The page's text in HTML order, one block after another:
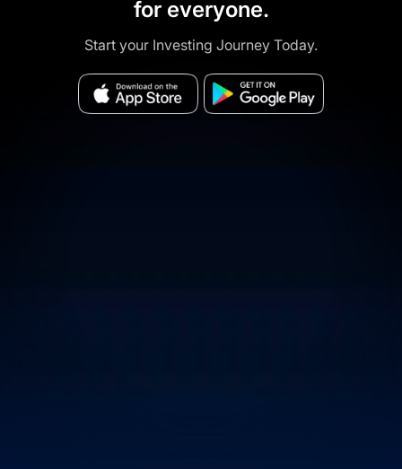
for everyone.
Start your Investing Journey Today.